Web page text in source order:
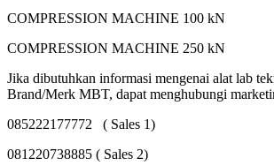
COMPRESSION MACHINE 100 kN
COMPRESSION MACHINE 250 kN
Jika dibutuhkan informasi mengenai alat lab
Brand/Merk MBT, dapat menghubungi
085222177772 ( Sales 1)
081220738885 ( Sales 2)